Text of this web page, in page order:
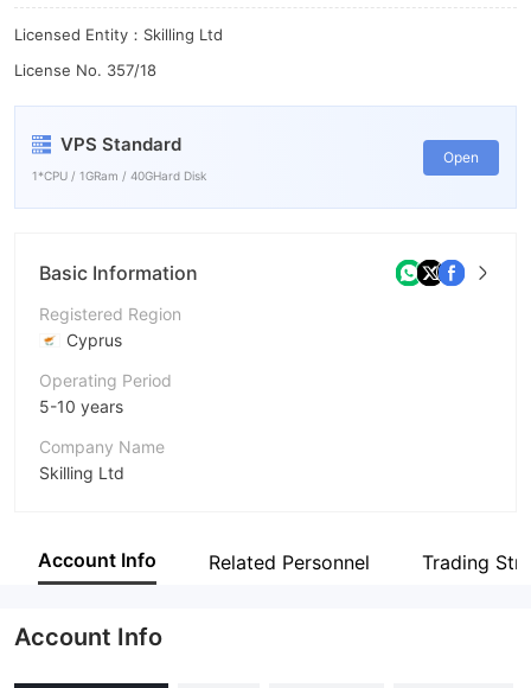
Licensed Entity：Skilling Ltd
License No. 357/18
VPS Standard
1*CPU / 1GRam / 40GHard Disk
Open
Basic Information
Registered Region
Cyprus
Operating Period
5-10 years
Company Name
Skilling Ltd
Employees
Account Info Related Personnel Trading
Account Info